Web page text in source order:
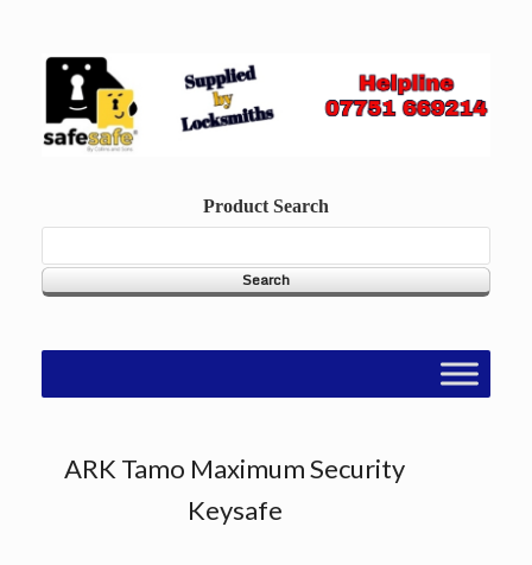
Product Search
ARK Tamo Maximum Security
Keysafe